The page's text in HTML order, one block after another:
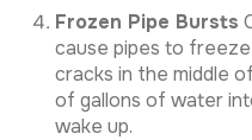
Frozen Pipe Bursts
cause pipes to
cracks in the middle
of gallons of water
wake up.